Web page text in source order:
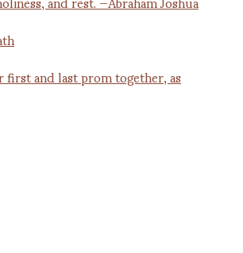
and last prom together, as